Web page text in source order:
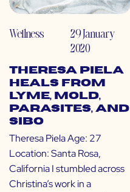
Wellness
29 January
2020
Theresa Piela
Heals from
Lyme, Mold,
Parasites, and
SIBO
Theresa Piela Age: 27
Location: Santa Rosa,
California I stumbled across
Christina’s work in a